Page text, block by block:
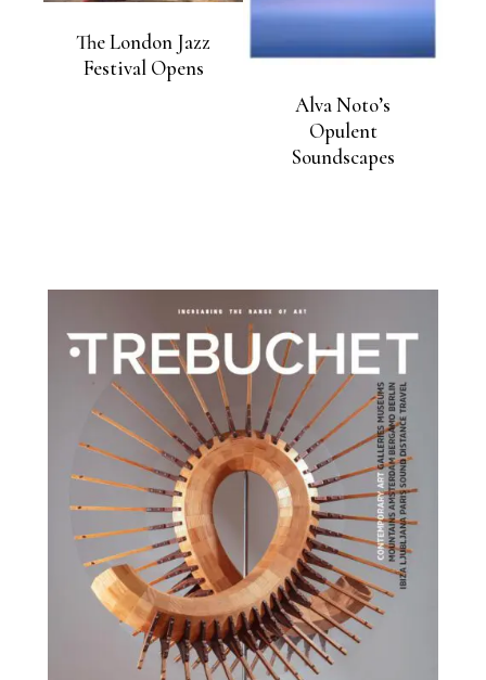
The London Jazz
Festival Opens
Alva Noto’s
Opulent
Soundscapes